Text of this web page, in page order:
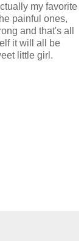
my favorite
painful ones,
and that's all
it will all be
little girl.